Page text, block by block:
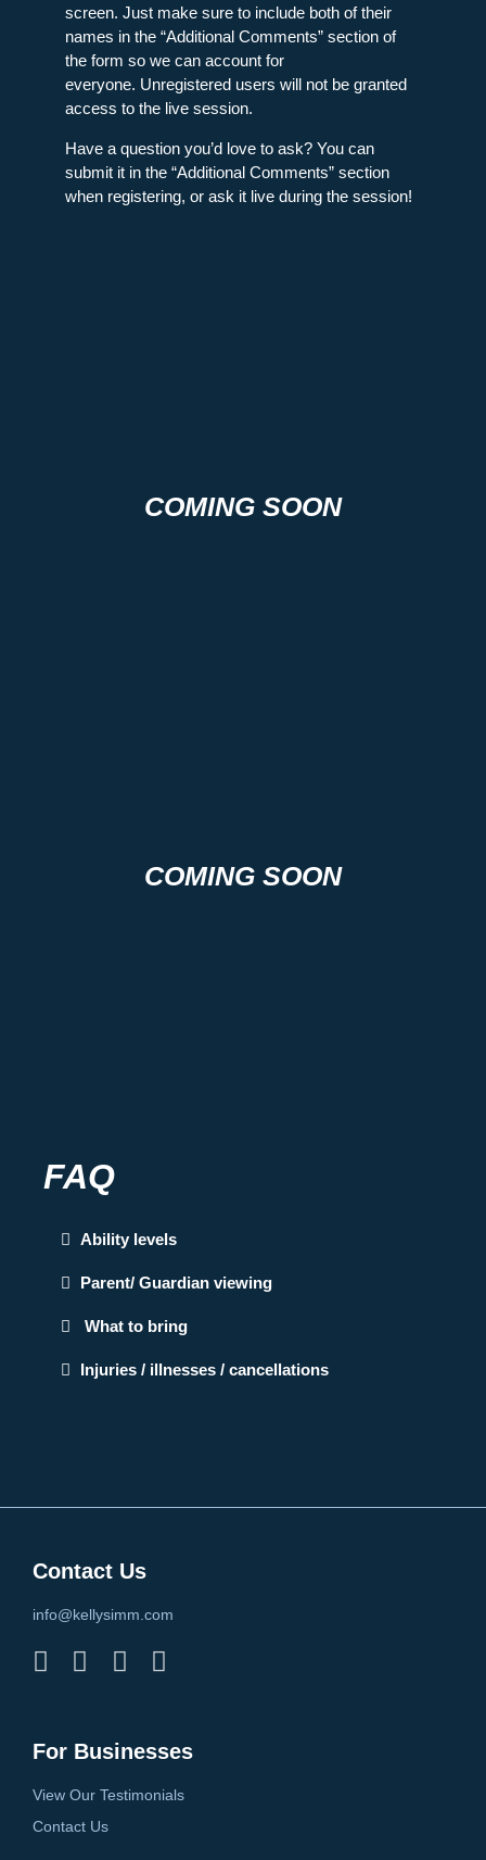
screen. Just make sure to include both of their
names in the “Additional Comments” section of
the form so we can account for
everyone. Unregistered users will not be granted
access to the live session.
Have a question you’d love to ask? You can
submit it in the “Additional Comments” section
when registering, or ask it live during the session!
COMING SOON
COMING SOON
FAQ
Ability levels
Parent/ Guardian viewing
What to bring
Injuries / illnesses / cancellations
Contact Us
info@kellysimm.com
For Businesses
View Our Testimonials
Contact Us